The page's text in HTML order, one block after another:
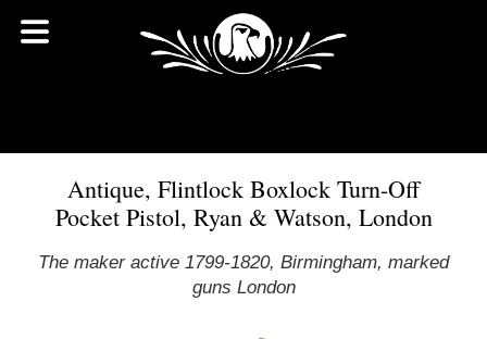
Antique, Flintlock Boxlock Turn-Off
Pocket Pistol, Ryan & Watson, London
The maker active 1799-1820, Birmingham, marked
guns London